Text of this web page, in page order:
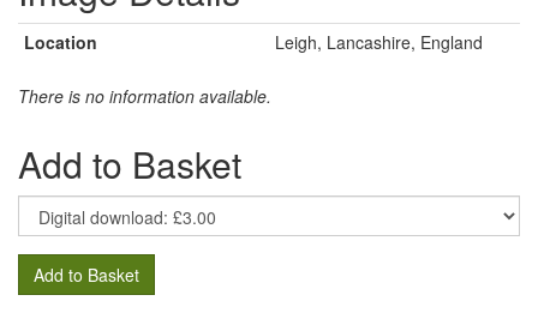
Location Leigh, Lancashire, England
There is no information available.
Add to Basket
Add to Basket